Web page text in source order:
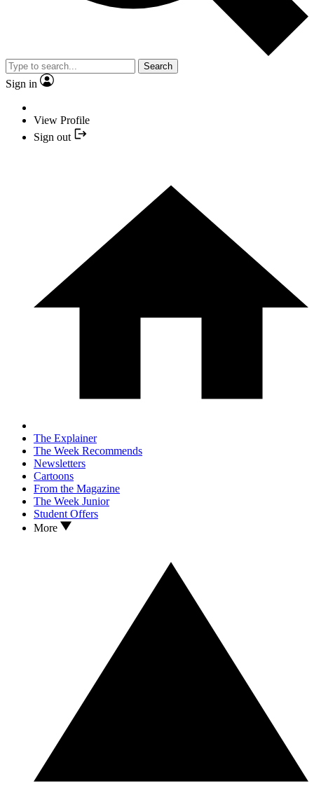
Search
Sign in
View Profile
Sign out
The Explainer
The Week Recommends
Newsletters
Cartoons
From the Magazine
The Week Junior
Student Offers
More